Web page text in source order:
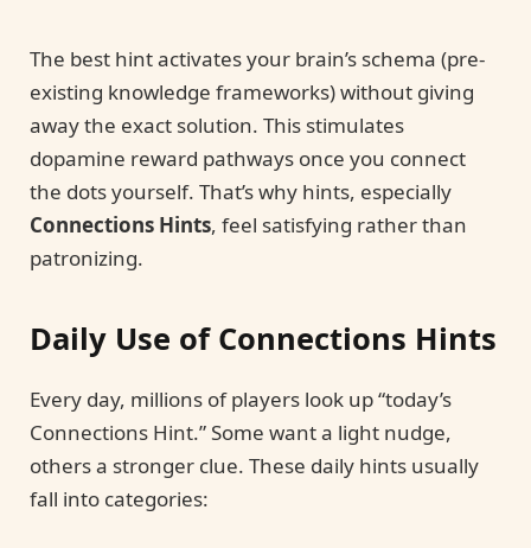
The best hint activates your brain’s schema (pre-
existing knowledge frameworks) without giving
away the exact solution. This stimulates
dopamine reward pathways once you connect
the dots yourself. That’s why hints, especially
Connections Hints, feel satisfying rather than
patronizing.
Daily Use of Connections Hints
Every day, millions of players look up “today’s
Connections Hint.” Some want a light nudge,
others a stronger clue. These daily hints usually
fall into categories: